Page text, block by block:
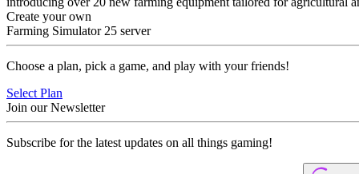
Create your own
Farming Simulator 25 server
Choose a plan, pick a game, and play with your friends!
Select Plan
Join our Newsletter
Subscribe for the latest updates on all things gaming!